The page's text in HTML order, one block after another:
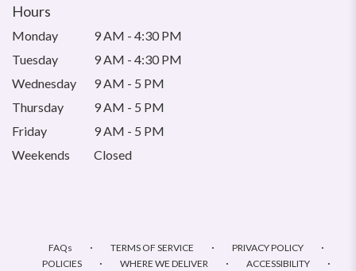
Hours
Monday
9 AM - 4:30 PM
Tuesday
9 AM - 4:30 PM
Wednesday
9 AM - 5 PM
Thursday
9 AM - 5 PM
Friday
9 AM - 5 PM
Weekends
Closed
FAQs · TERMS OF SERVICE · PRIVACY POLICY ·
POLICIES · WHERE WE DELIVER · ACCESSIBILITY ·